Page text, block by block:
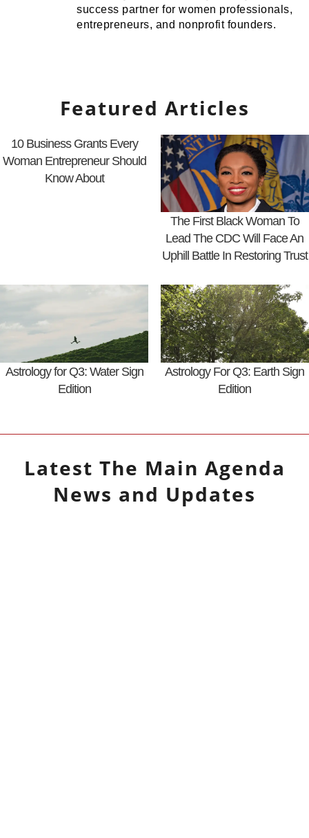
success partner for women professionals,
entrepreneurs, and nonprofit founders.
Featured Articles
10 Business Grants Every
Woman Entrepreneur Should
Know About
The First Black Woman To
Lead The CDC Will Face An
Uphill Battle In Restoring Trust
Astrology for Q3: Water Sign
Edition
Astrology For Q3: Earth Sign
Edition
Latest The Main Agenda
News and Updates